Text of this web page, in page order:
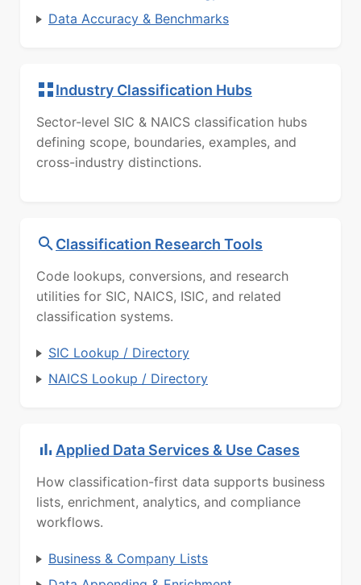
Data Accuracy & Benchmarks
Industry Classification Hubs
Sector-level SIC & NAICS classification hubs
defining scope, boundaries, examples, and
cross-industry distinctions.
Classification Research Tools
Code lookups, conversions, and research
utilities for SIC, NAICS, ISIC, and related
classification systems.
SIC Lookup / Directory
NAICS Lookup / Directory
Applied Data Services & Use Cases
How classification-first data supports business
lists, enrichment, analytics, and compliance
workflows.
Business & Company Lists